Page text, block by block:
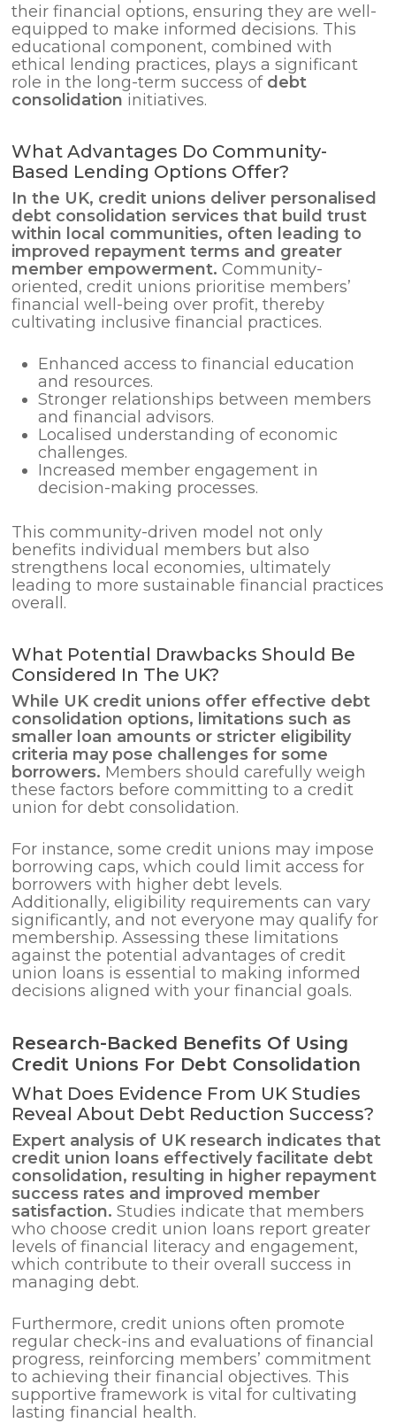
their financial options, ensuring they are well-
equipped to make informed decisions. This
educational component, combined with
ethical lending practices, plays a significant
role in the long-term success of debt
consolidation initiatives.
What Advantages Do Community-
Based Lending Options Offer?
In the UK, credit unions deliver personalised
debt consolidation services that build trust
within local communities, often leading to
improved repayment terms and greater
member empowerment. Community-
oriented, credit unions prioritise members’
financial well-being over profit, thereby
cultivating inclusive financial practices.
Enhanced access to financial education
and resources.
Stronger relationships between members
and financial advisors.
Localised understanding of economic
challenges.
Increased member engagement in
decision-making processes.
This community-driven model not only
benefits individual members but also
strengthens local economies, ultimately
leading to more sustainable financial practices
overall.
What Potential Drawbacks Should Be
Considered In The UK?
While UK credit unions offer effective debt
consolidation options, limitations such as
smaller loan amounts or stricter eligibility
criteria may pose challenges for some
borrowers. Members should carefully weigh
these factors before committing to a credit
union for debt consolidation.
For instance, some credit unions may impose
borrowing caps, which could limit access for
borrowers with higher debt levels.
Additionally, eligibility requirements can vary
significantly, and not everyone may qualify for
membership. Assessing these limitations
against the potential advantages of credit
union loans is essential to making informed
decisions aligned with your financial goals.
Research-Backed Benefits Of Using
Credit Unions For Debt Consolidation
What Does Evidence From UK Studies
Reveal About Debt Reduction Success?
Expert analysis of UK research indicates that
credit union loans effectively facilitate debt
consolidation, resulting in higher repayment
success rates and improved member
satisfaction. Studies indicate that members
who choose credit union loans report greater
levels of financial literacy and engagement,
which contribute to their overall success in
managing debt.
Furthermore, credit unions often promote
regular check-ins and evaluations of financial
progress, reinforcing members’ commitment
to achieving their financial objectives. This
supportive framework is vital for cultivating
lasting financial health.